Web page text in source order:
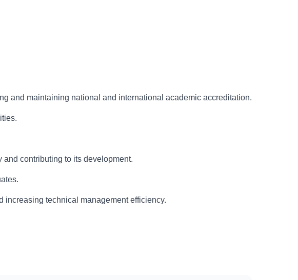
and maintaining national and international academic accreditation.
contributing to its development.
increasing technical management efficiency.